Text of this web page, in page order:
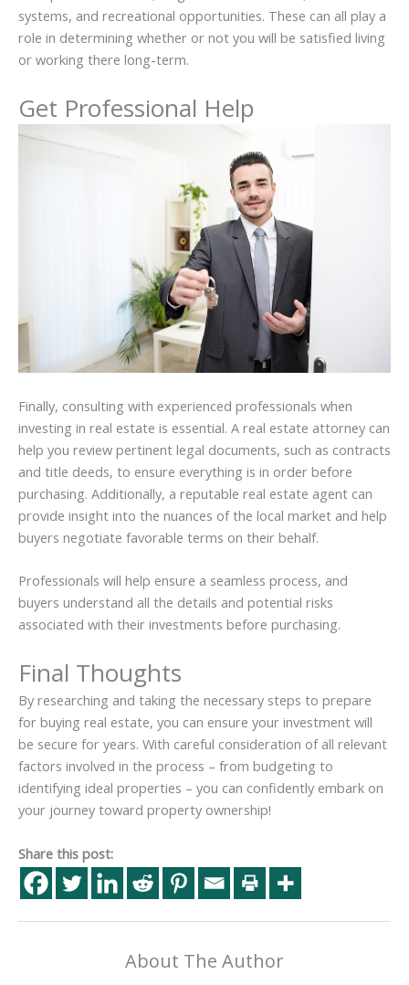
systems, and recreational opportunities. These can all play a
role in determining whether or not you will be satisfied living
or working there long-term.
Get Professional Help
Finally, consulting with experienced professionals when
investing in real estate is essential. A real estate attorney can
help you review pertinent legal documents, such as contracts
and title deeds, to ensure everything is in order before
purchasing. Additionally, a reputable real estate agent can
provide insight into the nuances of the local market and help
buyers negotiate favorable terms on their behalf.
Professionals will help ensure a seamless process, and
buyers understand all the details and potential risks
associated with their investments before purchasing.
Final Thoughts
By researching and taking the necessary steps to prepare
for buying real estate, you can ensure your investment will
be secure for years. With careful consideration of all relevant
factors involved in the process – from budgeting to
identifying ideal properties – you can confidently embark on
your journey toward property ownership!
Share this post:
About The Author